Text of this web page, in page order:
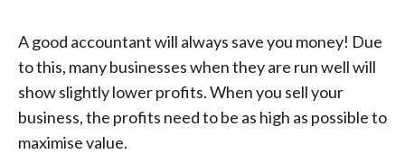
A good accountant will always save you money! Due
to this, many businesses when they are run well will
show slightly lower profits. When you sell your
business, the profits need to be as high as possible to
maximise value.